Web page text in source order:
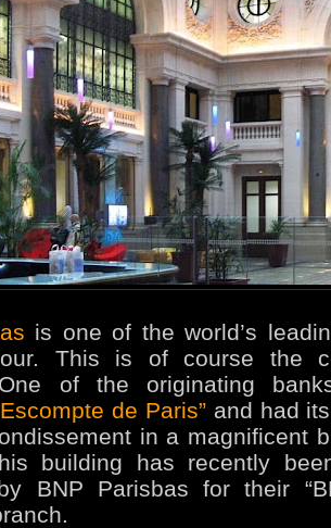
is one of the world’s
This is of course the
of the originating
de Paris”and had
in a magnificent
building has recently
BNP Parisbas for their